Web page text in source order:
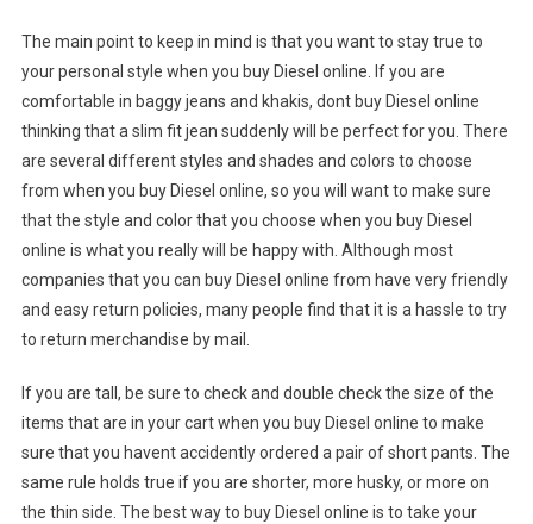
The main point to keep in mind is that you want to stay true to
your personal style when you buy Diesel online. If you are
comfortable in baggy jeans and khakis, dont buy Diesel online
thinking that a slim fit jean suddenly will be perfect for you. There
are several different styles and shades and colors to choose
from when you buy Diesel online, so you will want to make sure
that the style and color that you choose when you buy Diesel
online is what you really will be happy with. Although most
companies that you can buy Diesel online from have very friendly
and easy return policies, many people find that it is a hassle to try
to return merchandise by mail.
If you are tall, be sure to check and double check the size of the
items that are in your cart when you buy Diesel online to make
sure that you havent accidently ordered a pair of short pants. The
same rule holds true if you are shorter, more husky, or more on
the thin side. The best way to buy Diesel online is to take your